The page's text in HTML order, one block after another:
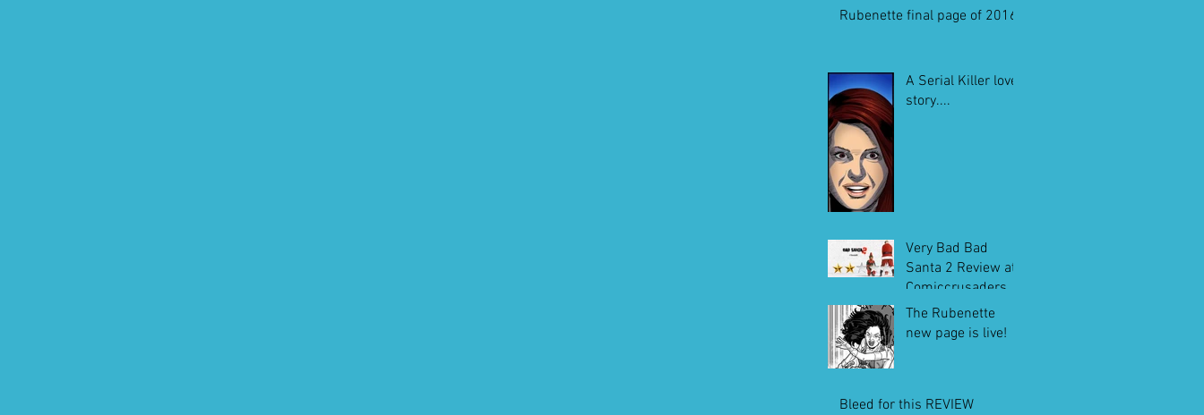
Rubenette final page of 2016
A Serial Killer love
story....
Very Bad Bad
Santa 2 Review at
Comiccrusaders.c
om
The Rubenette
new page is live!
Bleed for this REVIEW